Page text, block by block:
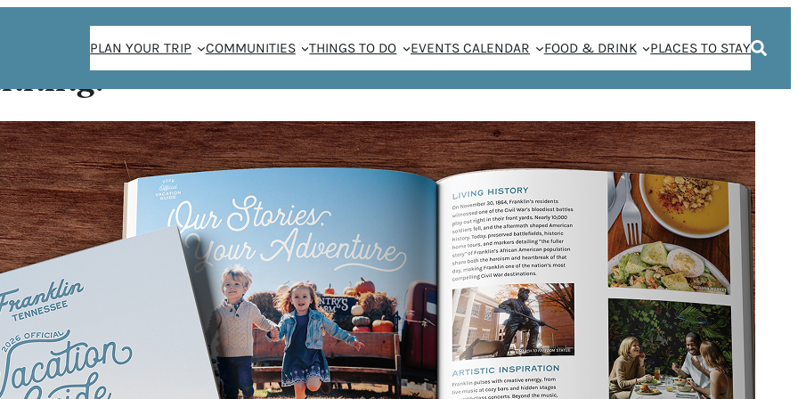
PLAN YOUR TRIP COMMUNITIES THINGS TO DO EVENTS CALENDAR FOOD & DRINK PLACES TO STAY
Aaron Joseph